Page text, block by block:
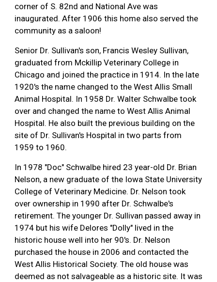
corner of S. 82nd and National Ave was
inaugurated. After 1906 this home also served the
community as a saloon!
Senior Dr. Sullivan's son, Francis Wesley Sullivan,
graduated from Mckillip Veterinary College in
Chicago and joined the practice in 1914. In the late
1920's the name changed to the West Allis Small
Animal Hospital. In 1958 Dr. Walter Schwalbe took
over and changed the name to West Allis Animal
Hospital. He also built the previous building on the
site of Dr. Sullivan's Hospital in two parts from
1959 to 1960.
In 1978 "Doc" Schwalbe hired 23 year-old Dr. Brian
Nelson, a new graduate of the Iowa State University
College of Veterinary Medicine. Dr. Nelson took
over ownership in 1990 after Dr. Schwalbe's
retirement. The younger Dr. Sullivan passed away in
1974 but his wife Delores "Dolly" lived in the
historic house well into her 90's. Dr. Nelson
purchased the house in 2006 and contacted the
West Allis Historical Society. The old house was
deemed as not salvageable as a historic site. It was